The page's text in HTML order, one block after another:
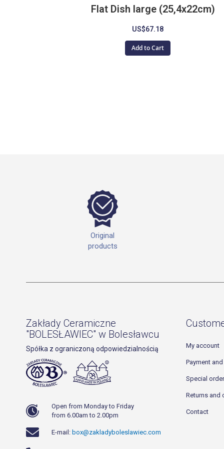
Flat Dish large (25,4x22cm)
US$67.18
Add to Cart
Original
products
Zakłady Ceramiczne
"BOLESŁAWIEC" w Bolesławcu
Spółka z ograniczoną odpowiedzialnością
Open from Monday to Friday
from 6.00am to 2.00pm
E-mail: box@zakladyboleslawiec.com
My account
Payment
Special
Returns and
Contact